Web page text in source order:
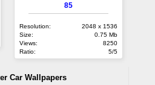
85
Resolution:
2048 x 1536
Size:
0.75 Mb
Views:
8250
Ratio:
5/5
Car Wallpapers